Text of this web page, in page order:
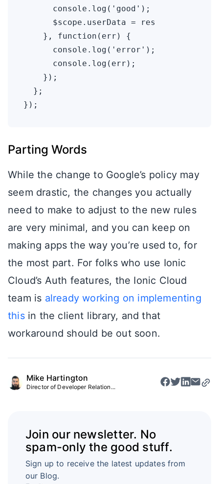
      console.log('good');
      $scope.userData = res
    }, function(err) {
      console.log('error');
      console.log(err);
    });
  };
Parting Words
While the change to Google’s policy may
seem drastic, the changes you actually
need to make to adjust to the new rules
are very minimal, and you can keep on
making apps the way you’re used to, for
the most part. For folks who use Ionic
Cloud’s Auth features, the Ionic Cloud
team is already working on implementing
thisin the client library, and that
workaround should be out soon.
Mike Hartington
Director of Developer Relation...
Join our newsletter. No
spam-only the good stuff.
Sign up to receive the latest updates from
our Blog.